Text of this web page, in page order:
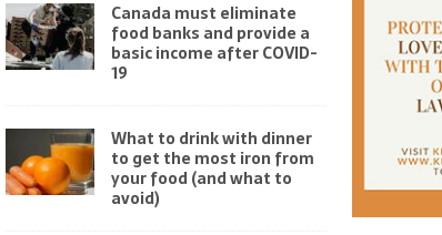
Canada must eliminate
food banks and provide a
basic income after COVID-
19
What to drink with dinner
to get the most iron from
your food (and what to
avoid)